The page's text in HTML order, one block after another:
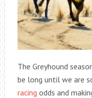
The Greyhound
be long until we are
racing odds and